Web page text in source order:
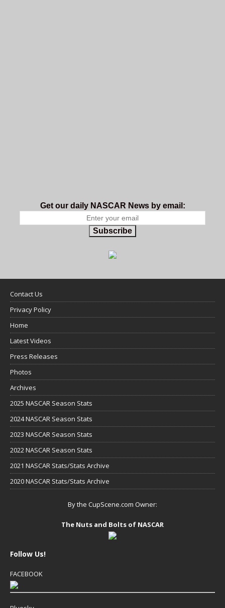
Get our daily NASCAR News by email:
Subscribe
Contact Us
Privacy Policy
Home
Latest Videos
Press Releases
Photos
Archives
2025 NASCAR Season Stats
2024 NASCAR Season Stats
2023 NASCAR Season Stats
2022 NASCAR Season Stats
2021 NASCAR Stats/Stats Archive
2020 NASCAR Stats/Stats Archive
By the CupScene.com Owner:
The Nuts and Bolts of NASCAR
Follow Us!
FACEBOOK